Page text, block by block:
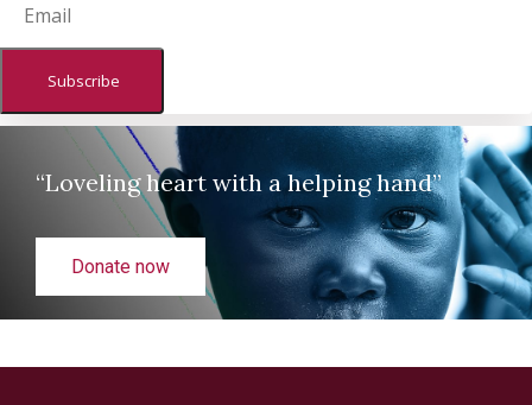
Subscribe
“Loveling heart with a helping hand”
Donate now